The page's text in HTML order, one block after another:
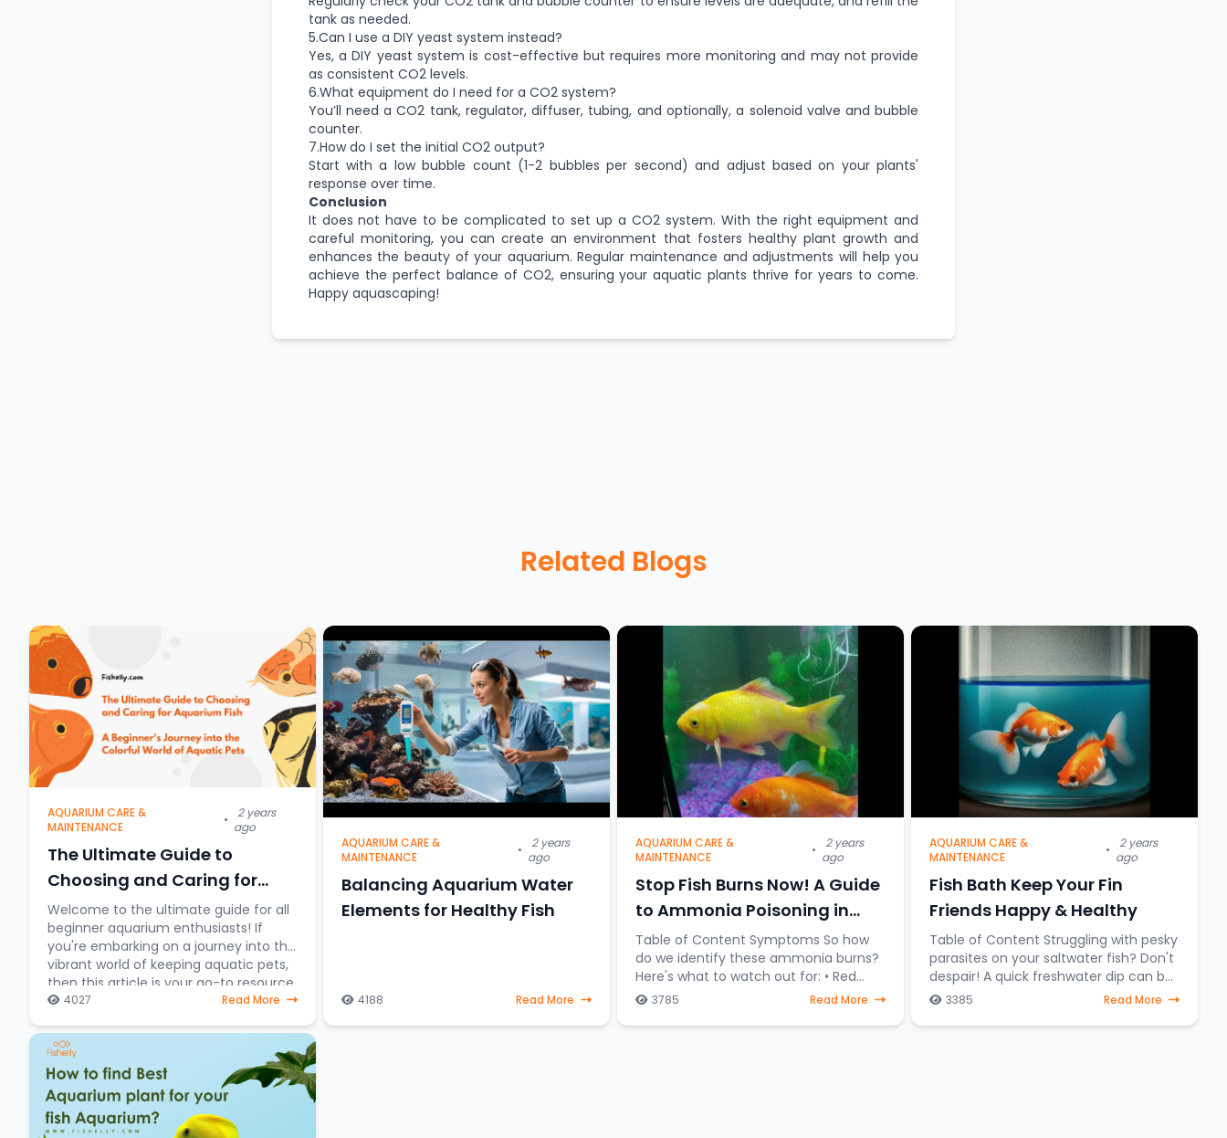
tank as needed.
5.Can I use a DIY yeast system instead?
Yes, a DIY yeast system is cost-effective but requires more monitoring and may not provide
as consistent CO2 levels.
6.What equipment do I need for a CO2 system?
You’ll need a CO2 tank, regulator, diffuser, tubing, and optionally, a solenoid valve and bubble
counter.
7.How do I set the initial CO2 output?
Start with a low bubble count (1-2 bubbles per second) and adjust based on your plants'
response over time.
Conclusion
It does not have to be complicated to set up a CO2 system. With the right equipment and
careful monitoring, you can create an environment that fosters healthy plant growth and
enhances the beauty of your aquarium. Regular maintenance and adjustments will help you
achieve the perfect balance of CO2, ensuring your aquatic plants thrive for years to come.
Happy aquascaping!
Related Blogs
AQUARIUM CARE &
MAINTENANCE
•
2 years
ago
The Ultimate Guide to
Choosing and Caring for
Aquarium Fish: A Beginner's
Journey into the Colorful
World of Aquatic Pets
Welcome to the ultimate guide for all
beginner aquarium enthusiasts! If
you're embarking on a journey into the
vibrant world of keeping aquatic pets,
then this article is your go-to resource.
Discover
4027 Read More
AQUARIUM CARE &
MAINTENANCE
•
2 years
ago
Balancing Aquarium Water
Elements for Healthy Fish
4188 Read More
AQUARIUM CARE &
MAINTENANCE
•
2 years
ago
Stop Fish Burns Now! A Guide
to Ammonia Poisoning in
Aquariums
Table of Content Symptoms So how
do we identify these ammonia burns?
Here's what to watch out for: • Red
Alert: Look for inflamed gills or patches
Clamping:
3785 Read More
AQUARIUM CARE &
MAINTENANCE
•
2 years
ago
Fish Bath Keep Your Fin
Friends Happy & Healthy
Table of Content Struggling with pesky
parasites on your saltwater fish? Don't
despair! A quick freshwater dip can be
your secret weapon. It's like a
fish, a one-
3385 Read More